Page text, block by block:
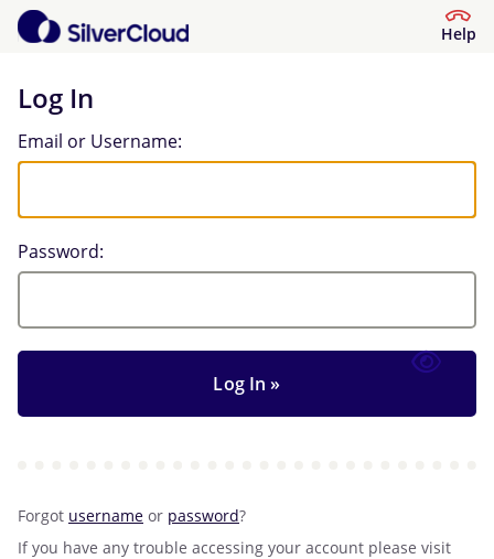
Help
Log In
Log In
Email or Username:
Password:
Forgot username or password?
If you have any trouble accessing your account please visit